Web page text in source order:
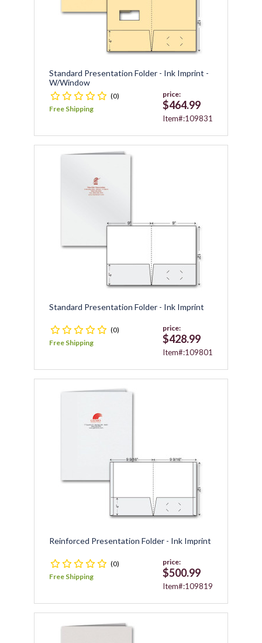
Standard Presentation Folder - Ink Imprint -
W/window
(0)
Free Shipping
price:
$464.99
Item#:109831
Standard Presentation Folder - Ink Imprint
(0)
Free Shipping
price:
$428.99
Item#:109801
Reinforced Presentation Folder - Ink Imprint
(0)
Free Shipping
price:
$500.99
Item#:109819